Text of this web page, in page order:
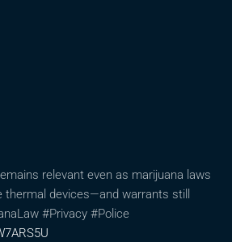
relevant even as marijuana laws
thermal devices—and warrants still
#Privacy #Police